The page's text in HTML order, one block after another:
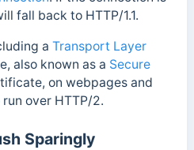
fall back to HTTP/1.1.
a Transport Layer
also known as a Secure
on webpages and
overHTTP/2.
Sparingly